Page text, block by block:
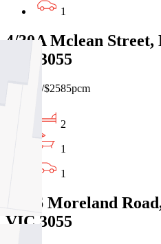
1
4/30A Mclean
VIC 3055
$595pw/$2585pcm
2
1
1
3/546 Moreland
VIC 3055